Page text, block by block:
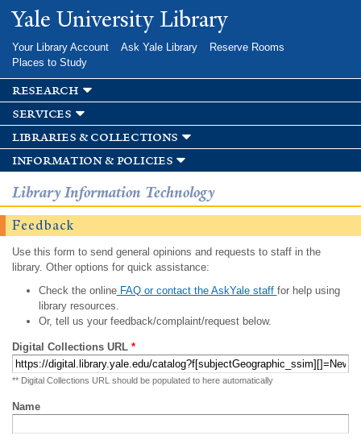
Skip to
main
Yale University Library
Your Library Account Ask Yale Library
Reserve Rooms
Places to Study
research
services
libraries & collections
information & policies
Library Information Technology
Feedback
Use this form to send general opinions and requests to staff in the
library. Other options for quick assistance:
Check the onlineFAQ or contact the AskYale staff for help using
library resources.
Or, tell us your feedback/complaint/request below.
Digital Collections URL *
** Digital Collections URL should be populated to here automatically
Name